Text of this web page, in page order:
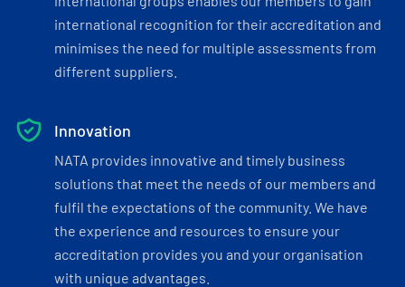
international recognition for their accreditation and
minimises the need for multiple assessments from
different suppliers.
Innovation
NATA provides innovative and timely business
solutions that meet the needs of our members and
fulfil the expectations of the community. We have
the experience and resources to ensure your
accreditation provides you and your organisation
with unique advantages.